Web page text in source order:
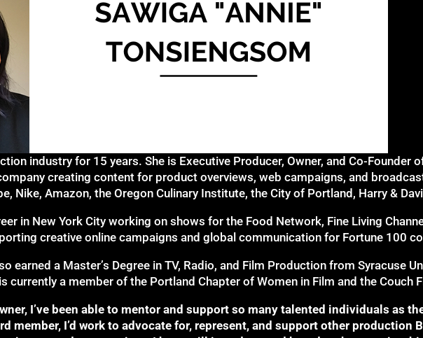
industry for 15 years. She is Executive Producer, Owner, and Co-Founder
creating content for product overviews, web campaigns, and
Nike, Amazon, the Oregon Culinary Institute, the City of Portland, Harry &
in New York City working on shows for the Food Network, Fine Living
creative online campaigns and global communication for Fortune 100
earned a Master’s Degree in TV, Radio, and Film Production from Syracuse
currently a member of the Portland Chapter of Women in Film and the Couch
I’ve been able to mentor and support so many talented individuals as
member, I’d work to advocate for, represent, and support other production